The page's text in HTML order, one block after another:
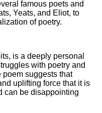
famous poets and
Yeats, and Eliot, to
of poetry.
is a deeply personal
with poetry and
suggests that
uplifting force that it is
can be disappointing